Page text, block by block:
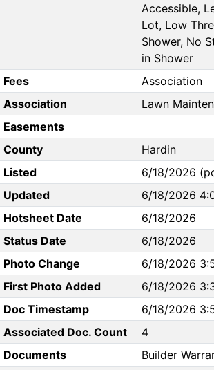
Accessible,
Lot, Low
Shower, No
in Shower
Fees
Association
Association
Lawn
Easements
County
Hardin
Listed
6/18/2026
Updated
6/18/2026
Hotsheet Date
6/18/2026
Status Date
6/18/2026
Photo Change
6/18/2026
First Photo Added
6/18/2026
Doc Timestamp
6/18/2026
Associated Doc. Count
4
Documents
Builder